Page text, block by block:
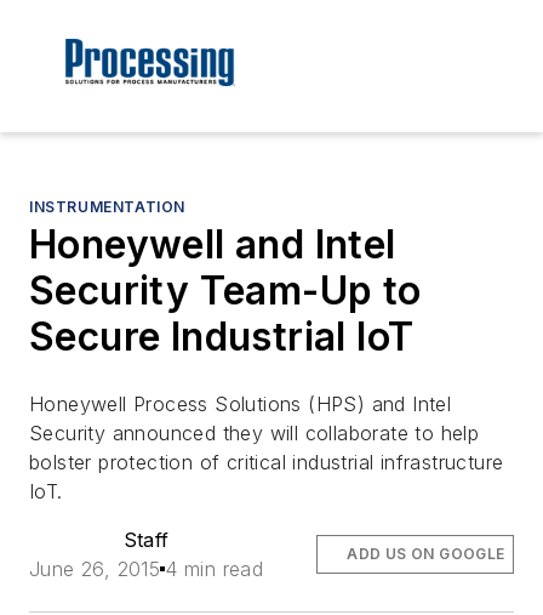
INSTRUMENTATION
Honeywell and Intel
Security Team-Up to
Secure Industrial IoT
Honeywell Process Solutions (HPS) and Intel
Security announced they will collaborate to help
bolster protection of critical industrial infrastructure
IoT.
Staff
June 26, 2015 4 min read
ADD US ON GOOGLE